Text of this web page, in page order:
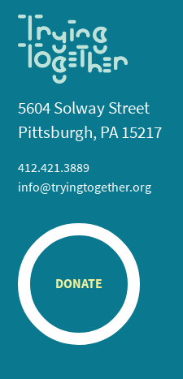
5604 Solway Street
Pittsburgh, PA 15217
412.421.3889
info@tryingtogether.org
DONATE